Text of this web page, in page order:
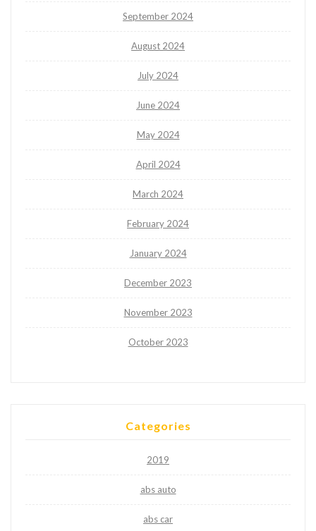
September 2024
August 2024
July 2024
June 2024
May 2024
April 2024
March 2024
February 2024
January 2024
December 2023
November 2023
October 2023
Categories
2019
abs auto
abs car